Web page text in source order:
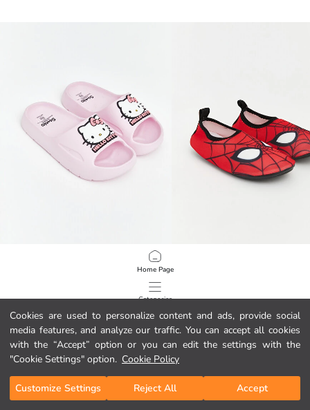
Cookies are used to personalize content and ads, provide social
media features, and analyze our traffic. You can accept all cookies
with the “Accept” option or you can edit the settings with the
"Cookie Settings" option. Cookie Policy
Customize Settings Reject All Accept
Home Page
Categories
My Cart
/ 110